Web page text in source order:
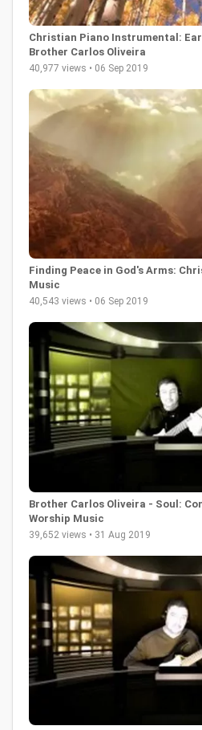
Christian Piano Instrumental:
Brother Carlos Oliveira
40,977 views • 06 Sep 2019
Finding Peace in God's Arms:
Music
40,543 views • 06 Sep 2019
Brother Carlos Oliveira - Soul:
Worship Music
39,652 views • 31 Aug 2019